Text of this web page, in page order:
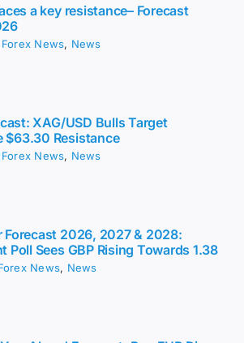
a key resistance– Forecast
Forex News, News
XAG/USD Bulls Target
$63.30 Resistance
Forex News, News
Forecast 2026, 2027 & 2028:
Poll Sees GBP Rising Towards 1.38
News, News